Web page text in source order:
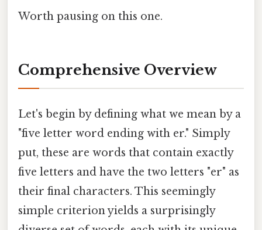
Worth pausing on this one.
Comprehensive Overview
Let's begin by defining what we mean by a
"five letter word ending with er." Simply
put, these are words that contain exactly
five letters and have the two letters "er" as
their final characters. This seemingly
simple criterion yields a surprisingly